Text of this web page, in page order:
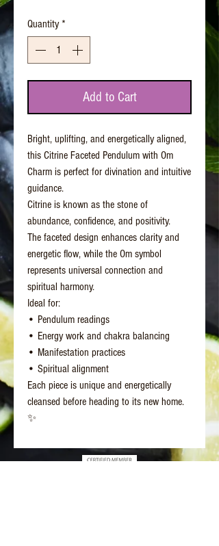
Quantity *
Add to Cart
Bright, uplifting, and energetically aligned,
this Citrine Faceted Pendulum with Om
Charm is perfect for divination and intuitive
guidance.
Citrine is known as the stone of
abundance, confidence, and positivity.
The faceted design enhances clarity and
energetic flow, while the Om symbol
represents universal connection and
spiritual harmony.
Ideal for:
• Pendulum readings
• Energy work and chakra balancing
• Manifestation practices
• Spiritual alignment
Each piece is unique and energetically
cleansed before heading to its new home.
✨